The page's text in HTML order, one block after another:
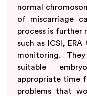
normal
of miscarriage
process is further
such as ICSI,
monitoring.
suitable
appropriate time
problems that